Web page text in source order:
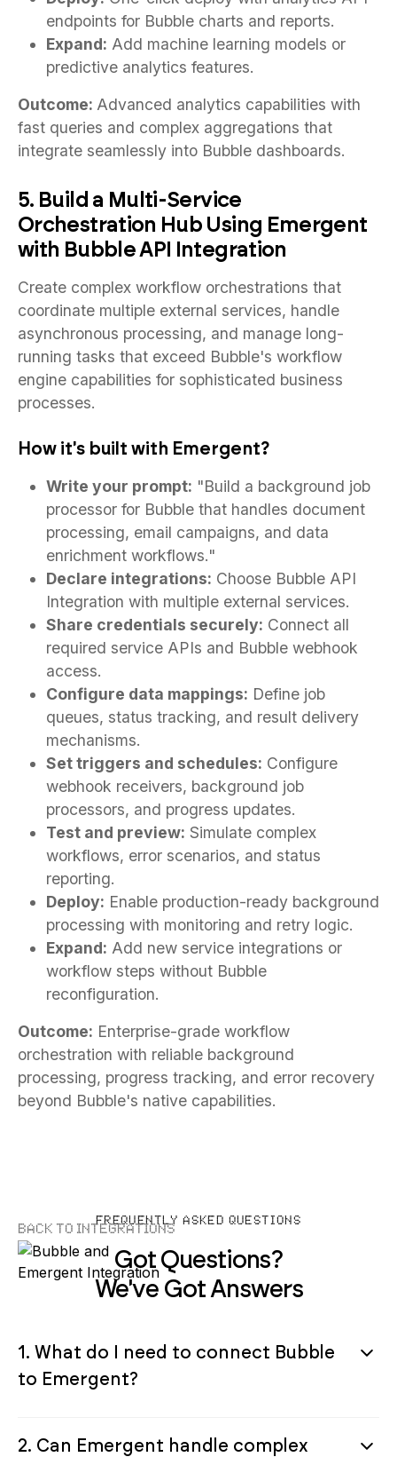
endpoints for Bubble charts and reports.
Expand: Add machine learning models or
predictive analytics features.
Outcome: Advanced analytics capabilities with
fast queries and complex aggregations that
integrate seamlessly into Bubble dashboards.
5. Build a Multi-Service
Orchestration Hub Using Emergent
with Bubble API Integration
Create complex workflow orchestrations that
coordinate multiple external services, handle
asynchronous processing, and manage long-
running tasks that exceed Bubble's workflow
engine capabilities for sophisticated business
processes.
How it's built with Emergent?
Write your prompt: "Build a background job
processor for Bubble that handles document
processing, email campaigns, and data
enrichment workflows."
Declare integrations: Choose Bubble API
Integration with multiple external services.
Share credentials securely: Connect all
required service APIs and Bubble webhook
access.
Configure data mappings: Define job
queues, status tracking, and result delivery
mechanisms.
Set triggers and schedules: Configure
webhook receivers, background job
processors, and progress updates.
Test and preview: Simulate complex
workflows, error scenarios, and status
reporting.
Deploy: Enable production-ready background
processing with monitoring and retry logic.
Expand: Add new service integrations or
workflow steps without Bubble
reconfiguration.
Outcome: Enterprise-grade workflow
orchestration with reliable background
processing, progress tracking, and error recovery
beyond Bubble's native capabilities.
Back to Integrations
FREQUENTLY ASKED QUESTIONS
Got Questions?
We've Got Answers
1. What do I need to connect Bubble
to Emergent?
2. Can Emergent handle complex